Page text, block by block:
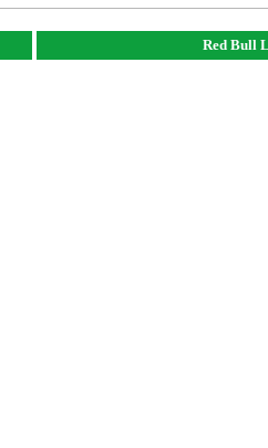
Red Bull